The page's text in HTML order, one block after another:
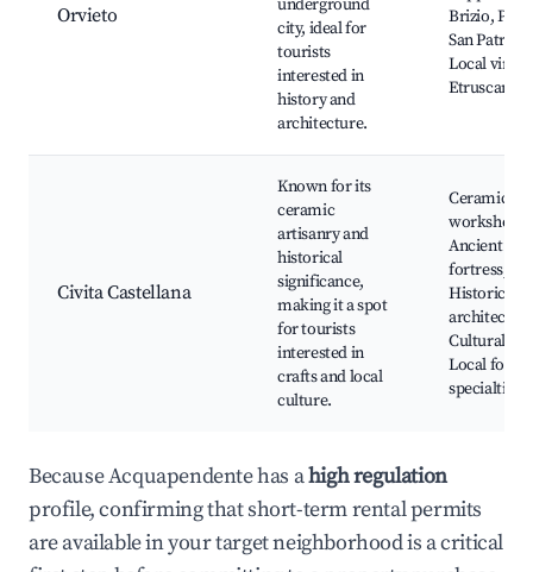
Orvieto
underground
city, ideal for
tourists
interested in
history and
architecture.
Brizio,
San Patrizio,
Local
Etruscan
Civita Castellana
Known for its
ceramic
artisanry and
historical
significance,
making it a spot
for tourists
interested in
crafts and local
culture.
Ceramics
workshops,
Ancient
fortress,
Historical
Cultural
Local food
specialties
Because Acquapendente has ahigh regulation
profile, confirming that short-term rental permits
are available in your target neighborhood is a critical